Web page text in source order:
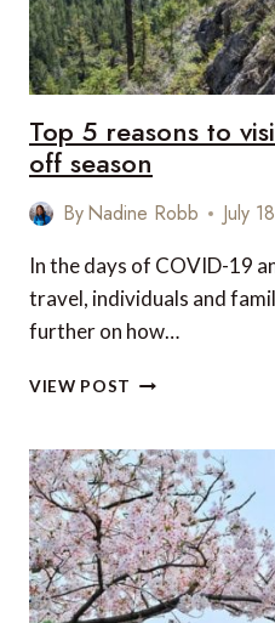
Top 5 reasons to
off season
ByNadine Robb July
In the days of COVID-19
travel, individuals and
further on how…
VIEW POST TOP
TO
VISIT
A
SKI
RESORT
IN
THE